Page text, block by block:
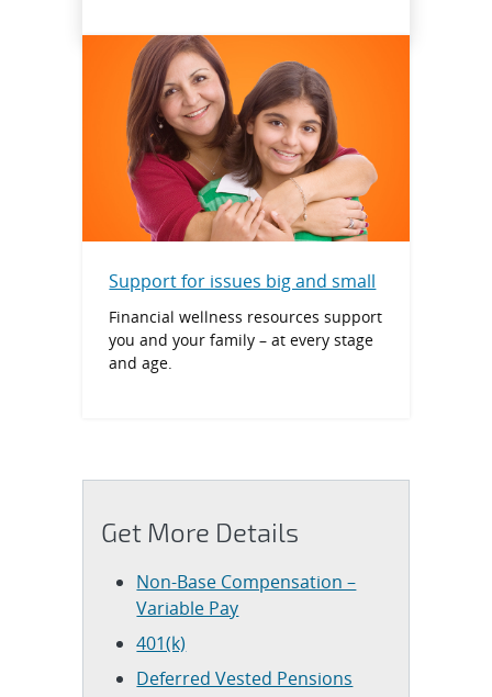
Support for issues big and small
Financial wellness resources support
you and your family – at every stage
and age.
Get More Details
Non-Base Compensation –
Variable Pay
401(k)
Deferred Vested Pensions